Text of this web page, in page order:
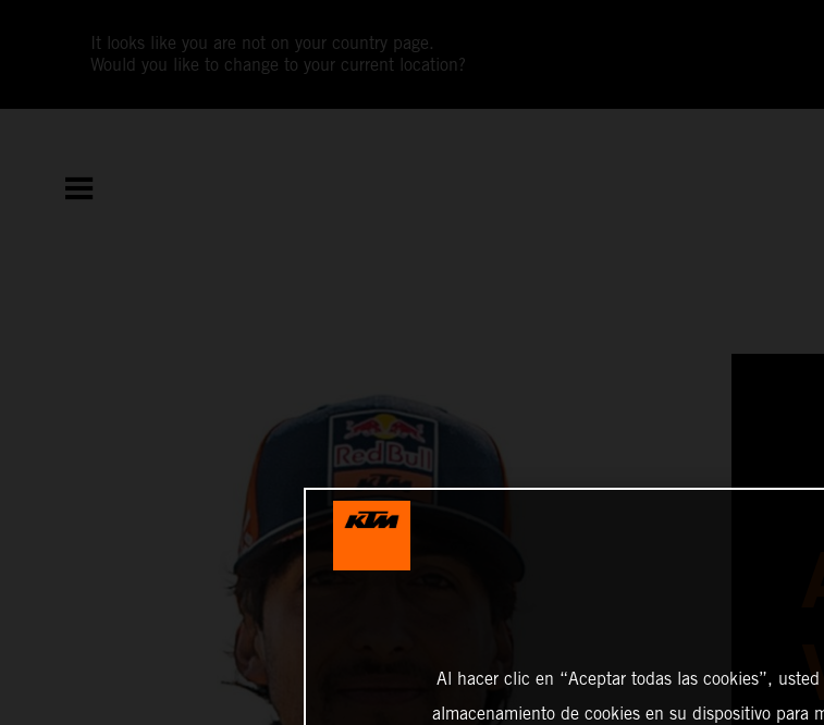
It looks like you are not on your country page.
Would you like to change to your current location?
Al hacer clic en “Aceptar todas las cookies”,
almacenamiento de cookies en su dispositivo para